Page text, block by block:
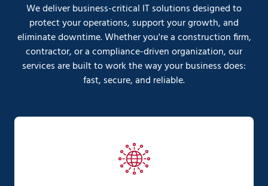
We deliver business-critical IT solutions designed to
protect your operations, support your growth, and
eliminate downtime. Whether you're a construction firm,
contractor, or a compliance-driven organization, our
services are built to work the way your business does:
fast, secure, and reliable.